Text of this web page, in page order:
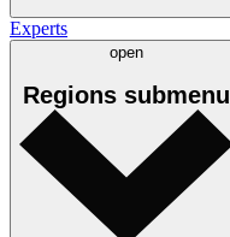
Experts
open
Regions submenu